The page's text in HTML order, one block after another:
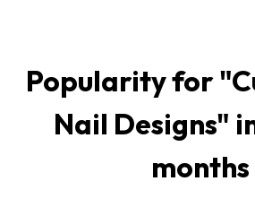
Popularity for "
Nail Designs"
months